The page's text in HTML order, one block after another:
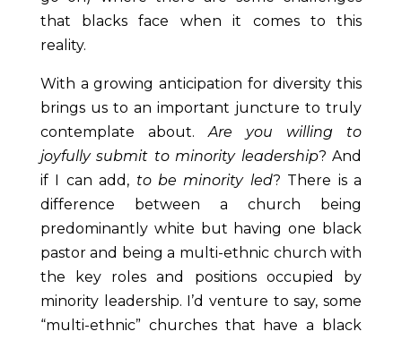
that blacks face when it comes to this
reality.
With a growing anticipation for diversity this
brings us to an important juncture to truly
contemplate about.Are you willing to
joyfully submit to minority leadership? And
if I can add, to be minority led? There is a
difference between a church being
predominantly white but having one black
pastor and being a multi-ethnic church with
the key roles and positions occupied by
minority leadership. I’d venture to say, some
“multi-ethnic” churches that have a black